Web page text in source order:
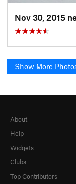
Show More
About
Help
Widgets
Clubs
Top Contributors